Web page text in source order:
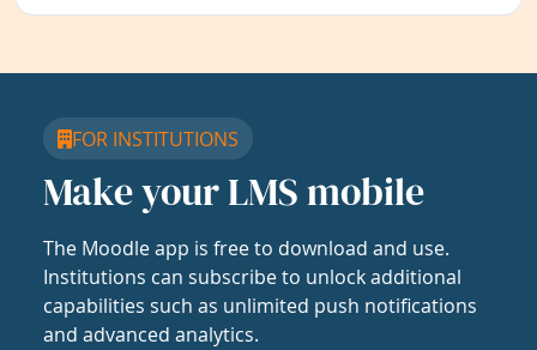
FOR INSTITUTIONS
Make your LMS mobile
The Moodle app is free to download and use.
Institutions can subscribe to unlock additional
capabilities such as unlimited push notifications
and advanced analytics.